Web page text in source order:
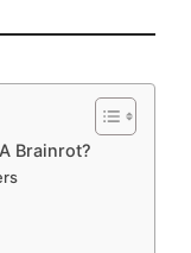
Brainrot?